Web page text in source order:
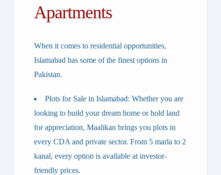
Apartments
When it comes to residential opportunities,
Islamabad has some of the finest options in
Pakistan.
Plots for Sale in Islamabad: Whether you are
looking to build your dream home or hold land
for appreciation, Maalikan brings you plots in
every CDA and private sector. From 5 marla to 2
kanal, every option is available at investor-
friendly prices.